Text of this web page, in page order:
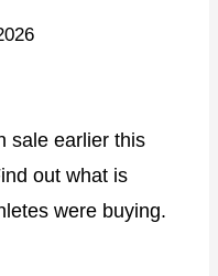
sale earlier this
out what is
were buying.